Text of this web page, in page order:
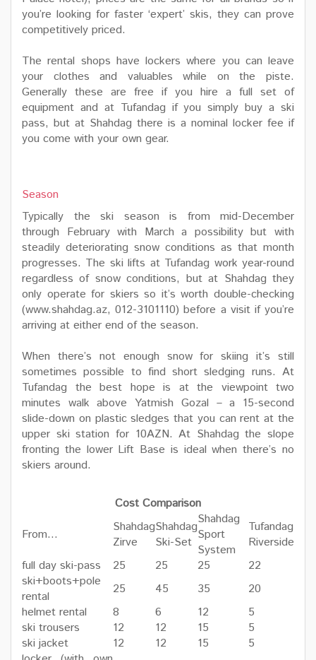
you’re looking for faster ‘expert’ skis, they can prove
competitively priced.
The rental shops have lockers where you can leave
your clothes and valuables while on the piste.
Generally these are free if you hire a full set of
equipment and at Tufandag if you simply buy a ski
pass, but at Shahdag there is a nominal locker fee if
you come with your own gear.
Season
Typically the ski season is from mid-December
through February with March a possibility but with
steadily deteriorating snow conditions as that month
progresses. The ski lifts at Tufandag work year-round
regardless of snow conditions, but at Shahdag they
only operate for skiers so it’s worth double-checking
(www.shahdag.az, 012-3101110) before a visit if you’re
arriving at either end of the season.
When there’s not enough snow for skiing it’s still
sometimes possible to find short sledging runs. At
Tufandag the best hope is at the viewpoint two
minutes walk above Yatmish Gozal – a 15-second
slide-down on plastic sledges that you can rent at the
upper ski station for 10AZN. At Shahdag the slope
fronting the lower Lift Base is ideal when there’s no
skiers around.
Cost Comparison
From…
Shahdag
Zirve
Shahdag
Ski-Set
Shahdag
Sport
System
Tufandag
Riverside
full day ski-pass
25 25 25
22
ski+boots+pole
rental
25 45 35
20
helmet rental
8 6 12
5
ski trousers
12 12 15
5
ski jacket
12 12 15
5